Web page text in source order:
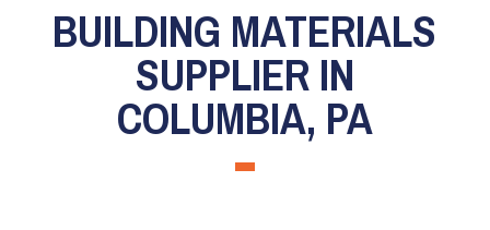
BUILDING MATERIALS
SUPPLIER IN
COLUMBIA, PA